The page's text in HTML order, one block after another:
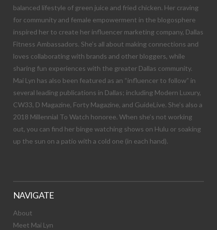
balanced lifestyle of green juice and fried chicken. Her craving
for community and female empowerment in the blogosphere
inspired her to create her influencer marketing company, Dallas
Fitness Ambassadors. She’s all about making connections and
loves collaborating with brands and other bloggers, while
sharing fun experiences with the greater Dallas community.
Mai Lyn has also been featured as an “influencer to follow” in
several leading publications in Dallas; including Modern Luxury,
CW33, D Magazine, Forty Magazine, and GuideLive. She’s also a
2018 Millennial To Watch honoree. When she’s not working
out, you can find her binge watching shows on Hulu or soaking
up the sun on a patio with a cold one (in each hand).
NAVIGATE
About
Meet Mai Lyn